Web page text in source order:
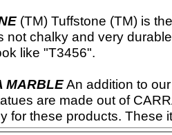
(TM) Tuffstone (TM) is
not chalky and very
like "T3456".
MARBLEAn addition to
are made out of
for these products. These